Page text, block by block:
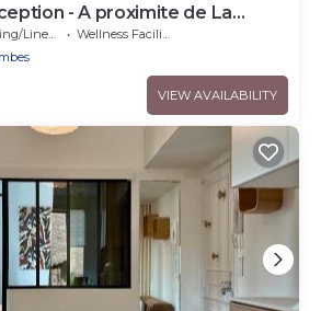
- A proximite de La
Linens
Wellness Facilities
VIEW AVAILABILITY